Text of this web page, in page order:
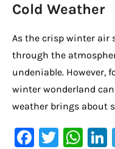
Cold Weather
As the crisp winter air
through the
undeniable. However,
winter wonderland
weather brings about
F
T
W